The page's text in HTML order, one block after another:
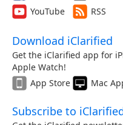
YouTube
RSS
Download iClarified
Get the iClarified app for
Apple Watch!
App Store
Mac
Subscribe to